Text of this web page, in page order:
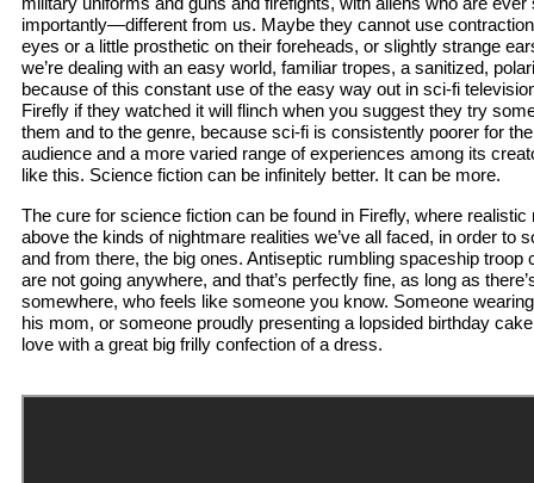
importantly—different from us. Maybe they cannot use
eyes or a little prosthetic on their foreheads, or slightly strange
we’re dealing with an easy world, familiar tropes, a sanitized,
because of this constant use of the easy way out in sci-fi
Firefly if they watched it will flinch when you suggest they try
them and to the genre, because sci-fi is consistently poorer for
audience and a more varied range of experiences among its
like this. Science fiction can be infinitely better. It can be more.
The cure for science fiction can be found in Firefly, where
above the kinds of nightmare realities we’ve all faced, in order to
and from there, the big ones. Antiseptic rumbling spaceship troop
are not going anywhere, and that’s perfectly fine, as long as
somewhere, who feels like someone you know. Someone
his mom, or someone proudly presenting a lopsided birthday
love with a great big frilly confection of a dress.